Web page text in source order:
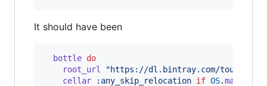
It should have been
bottle do
root_url
"https://dl.bintray.com/touist/
cellar
:any_skip_relocation if OS.mac?